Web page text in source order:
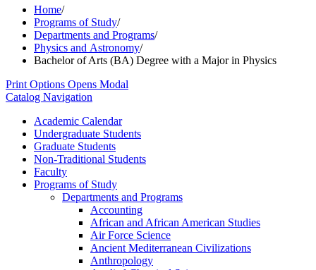
Home/
Programs of Study/
Departments and Programs/
Physics and Astronomy/
Bachelor of Arts (BA) Degree with a Major in Physics
Print Options Opens Modal
Catalog Navigation
Academic Calendar
Undergraduate Students
Graduate Students
Non-​Traditional Students
Faculty
Programs of Study
Departments and Programs
Accounting
African and African American Studies
Air Force Science
Ancient Mediterranean Civilizations
Anthropology